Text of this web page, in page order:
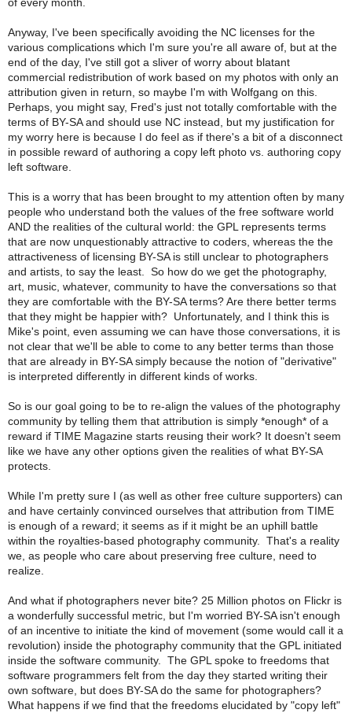
of every month.
Anyway, I've been specifically avoiding the NC licenses for the
various complications which I'm sure you're all aware of, but at the
end of the day, I've still got a sliver of worry about blatant
commercial redistribution of work based on my photos with only an
attribution given in return, so maybe I'm with Wolfgang on this.
Perhaps, you might say, Fred's just not totally comfortable with the
terms of BY-SA and should use NC instead, but my justification for
my worry here is because I do feel as if there's a bit of a disconnect
in possible reward of authoring a copy left photo vs. authoring copy
left software.
This is a worry that has been brought to my attention often by many
people who understand both the values of the free software world
AND the realities of the cultural world: the GPL represents terms
that are now unquestionably attractive to coders, whereas the the
attractiveness of licensing BY-SA is still unclear to photographers
and artists, to say the least. So how do we get the photography,
art, music, whatever, community to have the conversations so that
they are comfortable with the BY-SA terms? Are there better terms
that they might be happier with? Unfortunately, and I think this is
Mike's point, even assuming we can have those conversations, it is
not clear that we'll be able to come to any better terms than those
that are already in BY-SA simply because the notion of "derivative"
is interpreted differently in different kinds of works.
So is our goal going to be to re-align the values of the photography
community by telling them that attribution is simply *enough* of a
reward if TIME Magazine starts reusing their work? It doesn't seem
like we have any other options given the realities of what BY-SA
protects.
While I'm pretty sure I (as well as other free culture supporters) can
and have certainly convinced ourselves that attribution from TIME
is enough of a reward; it seems as if it might be an uphill battle
within the royalties-based photography community. That's a reality
we, as people who care about preserving free culture, need to
realize.
And what if photographers never bite? 25 Million photos on Flickr is
a wonderfully successful metric, but I'm worried BY-SA isn't enough
of an incentive to initiate the kind of movement (some would call it a
revolution) inside the photography community that the GPL initiated
inside the software community. The GPL spoke to freedoms that
software programmers felt from the day they started writing their
own software, but does BY-SA do the same for photographers?
What happens if we find that the freedoms elucidated by "copy left"